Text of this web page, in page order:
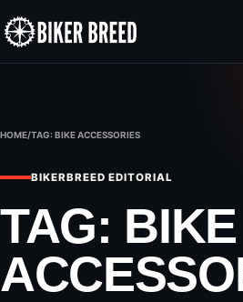
HOME/TAG:BIKE ACCESSORIES
BIKERBREED EDITORIAL
TAG: BIKE